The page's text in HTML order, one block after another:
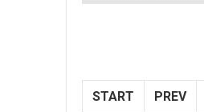
START PREV